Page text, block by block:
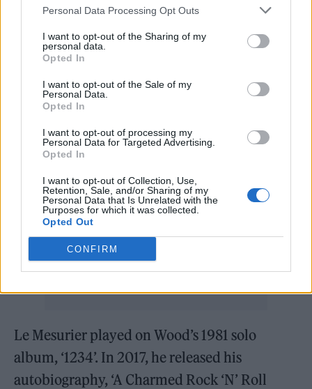
Personal Data Processing Opt Outs
I want to opt-out of the Sharing of my
personal data.
Opted In
I want to opt-out of the Sale of my
Personal Data.
Opted In
I want to opt-out of processing my
Personal Data for Targeted Advertising.
Opted In
I want to opt-out of Collection, Use,
Retention, Sale, and/or Sharing of my
Personal Data that Is Unrelated with the
Purposes for which it was collected.
Opted Out
CONFIRM
Tributes from around the musical world have
Instagramto post a photo of himself onstage
reading “A Rock & Roll soul, rest in peace my
dear friend.”
Le Mesurier in 2015 when he joined
Faces
a one-off reunion show at Hurtwood Polo
Club, posted a photo from the gig on
along with the caption: “Rest in peace Robin,
I have so much respect for you ~ you will be
Le Mesurier played on Wood’s 1981 solo
album, ‘1234’. In 2017, he released his
autobiography, ‘A Charmed Rock ‘N’ Roll